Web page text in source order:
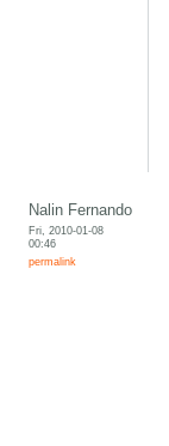
Nalin Fernando
Fri, 2010-01-08
00:46
permalink